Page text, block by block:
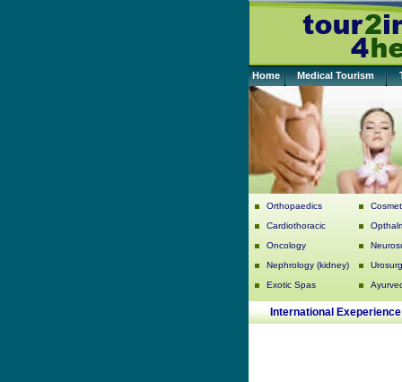
Home Medical Tourism
Orthopaedics
Cardiothoracic
Oncology
Nephrology (kidney)
Exotic Spas
International